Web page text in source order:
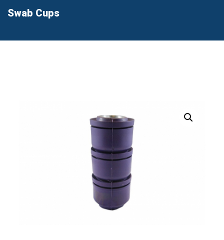
Swab Cups